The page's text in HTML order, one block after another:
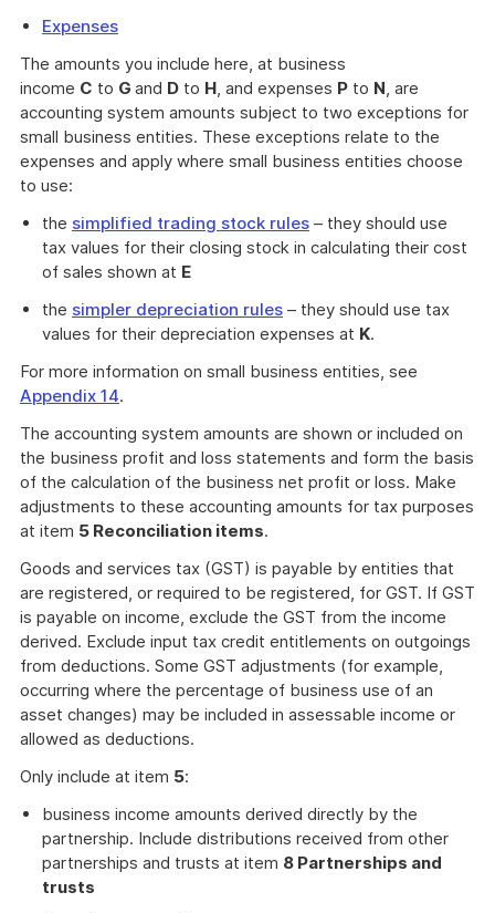
Expenses
The amounts you include here, at business
income C to G and D to H, and expenses P to N, are
accounting system amounts subject to two exceptions for
small business entities. These exceptions relate to the
expenses and apply where small business entities choose
to use:
the simplified trading stock rules – they should use
tax values for their closing stock in calculating their cost
of sales shown at E
the simpler depreciation rules – they should use tax
values for their depreciation expenses at K.
For more information on small business entities, see
Appendix 14.
The accounting system amounts are shown or included on
the business profit and loss statements and form the basis
of the calculation of the business net profit or loss. Make
adjustments to these accounting amounts for tax purposes
at item 5 Reconciliation items.
Goods and services tax (GST) is payable by entities that
are registered, or required to be registered, for GST. If GST
is payable on income, exclude the GST from the income
derived. Exclude input tax credit entitlements on outgoings
from deductions. Some GST adjustments (for example,
occurring where the percentage of business use of an
asset changes) may be included in assessable income or
allowed as deductions.
Only include at item 5:
business income amounts derived directly by the
partnership. Include distributions received from other
partnerships and trusts at item 8 Partnerships and
trusts